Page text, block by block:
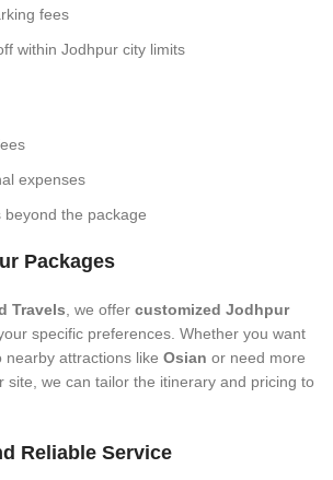
fees
within Jodhpur city limits
expenses
the package
Packages
Travels , we offer customized Jodhpur
specific preferences. Whether you want
attractions like Osian or need more
site, we can tailor the itinerary and pricing to
Reliable Service